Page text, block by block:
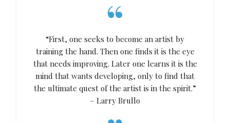
“First, one seeks to become an artist by
training the hand. Then one finds it is the eye
that needs improving. Later one learns it is the
mind that wants developing, only to find that
the ultimate quest of the artist is in the spirit.”
– Larry Brullo